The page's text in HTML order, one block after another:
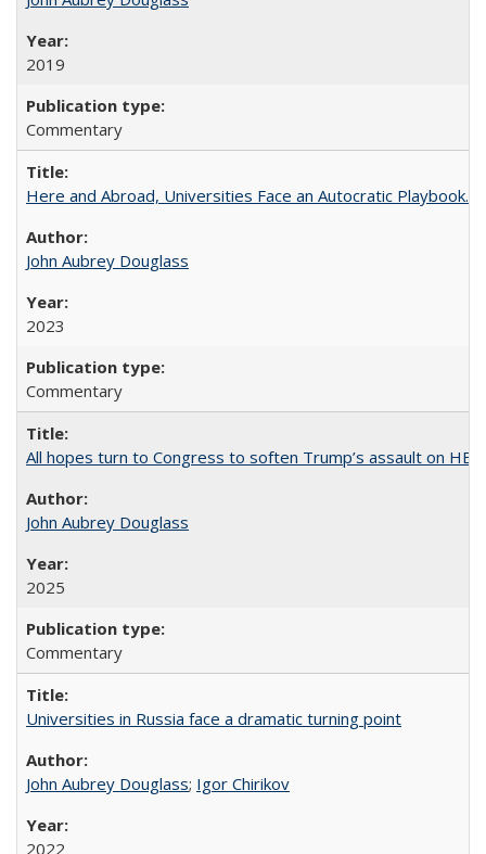
2019
Commentary
Here and Abroad, Universities Face an Autocratic Playbook.
John Aubrey Douglass
2023
Commentary
All hopes turn to Congress to soften Trump’s assault on HE
John Aubrey Douglass
2025
Commentary
Universities in Russia face a dramatic turning point
John Aubrey Douglass; Igor Chirikov
2022